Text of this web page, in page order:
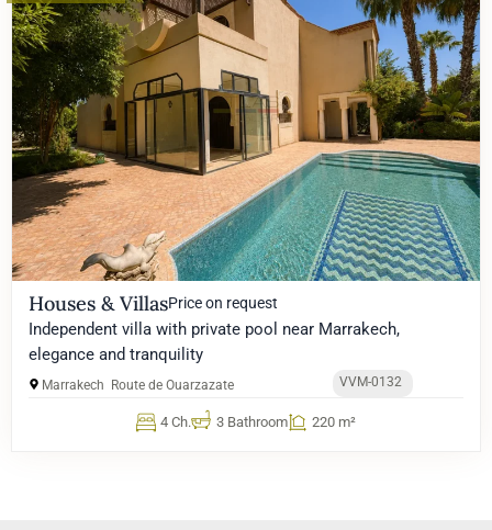
Houses & VillasPrice on request
Independent villa with private pool near Marrakech,
elegance and tranquility
Marrakech Route de Ouarzazate VVM-0132
4 Ch. 3 Bathroom 220 m²